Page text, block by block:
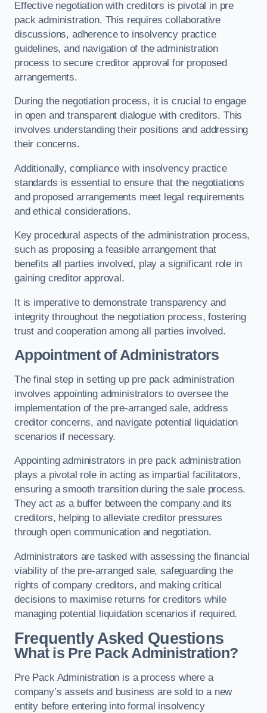
Effective negotiation with creditors is pivotal in pre
pack administration. This requires collaborative
discussions, adherence to insolvency practice
guidelines, and navigation of the administration
process to secure creditor approval for proposed
arrangements.
During the negotiation process, it is crucial to engage
in open and transparent dialogue with creditors. This
involves understanding their positions and addressing
their concerns.
Additionally, compliance with insolvency practice
standards is essential to ensure that the negotiations
and proposed arrangements meet legal requirements
and ethical considerations.
Key procedural aspects of the administration process,
such as proposing a feasible arrangement that
benefits all parties involved, play a significant role in
gaining creditor approval.
It is imperative to demonstrate transparency and
integrity throughout the negotiation process, fostering
trust and cooperation among all parties involved.
Appointment of Administrators
The final step in setting up pre pack administration
involves appointing administrators to oversee the
implementation of the pre-arranged sale, address
creditor concerns, and navigate potential liquidation
scenarios if necessary.
Appointing administrators in pre pack administration
plays a pivotal role in acting as impartial facilitators,
ensuring a smooth transition during the sale process.
They act as a buffer between the company and its
creditors, helping to alleviate creditor pressures
through open communication and negotiation.
Administrators are tasked with assessing the financial
viability of the pre-arranged sale, safeguarding the
rights of company creditors, and making critical
decisions to maximise returns for creditors while
managing potential liquidation scenarios if required.
Frequently Asked Questions
What is Pre Pack Administration?
Pre Pack Administration is a process where a
company’s assets and business are sold to a new
entity before entering into formal insolvency